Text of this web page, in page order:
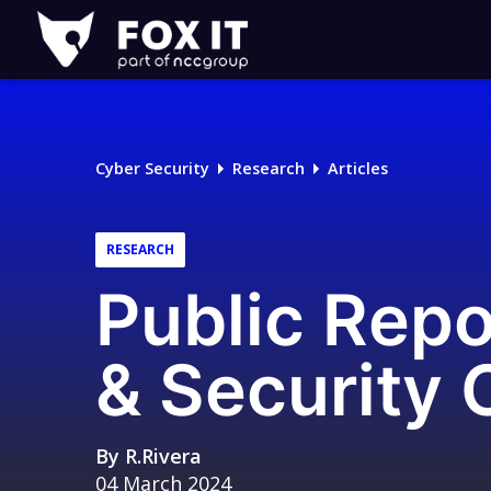
Fox-
IT
Logo
Cyber Security Research Articles
RESEARCH
Public
& Security
By R.Rivera
04 March 2024